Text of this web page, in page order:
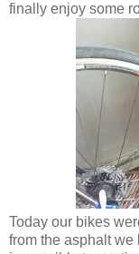
finally enjoy some
Today our bikes
from the asphalt we